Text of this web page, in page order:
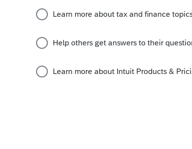
Discussions
Intuit read these comments or suggestions?
Talk
Software
in Proconnect. Is anyone aware of any software's
be paper filed?